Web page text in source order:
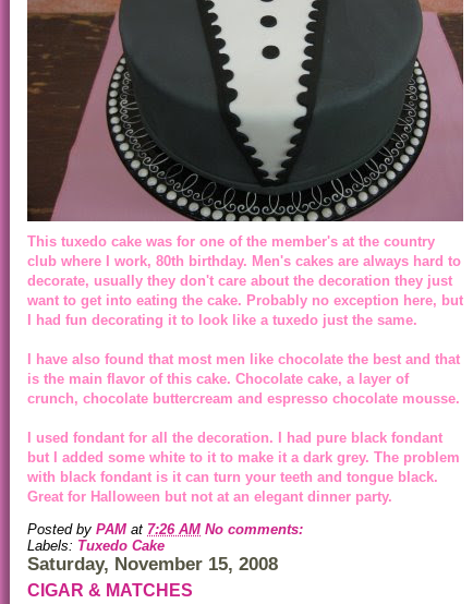
This tuxedo cake was for one of the member's at the country
club where I work, 80th birthday. Men's cakes are always hard to
decorate, usually they don't care about the decoration they just
want to get into eating the cake. Probably no exception here, but
I had fun decorating it to look like a tuxedo just the same.
I have also found that most men like chocolate the best and that
is the main flavor of this cake. Chocolate cake, a layer of
crunch, chocolate buttercream and espresso chocolate mousse.
I used fondant for all the decoration. I had pure black fondant
but I added some white to it to make it a dark grey. The problem
with black fondant is it can turn your teeth and tongue black.
Great for Halloween but not at an elegant dinner party.
Posted by PAM at 7:26 AM No comments:
Labels: Tuxedo Cake
Saturday, November 15, 2008
CIGAR & MATCHES